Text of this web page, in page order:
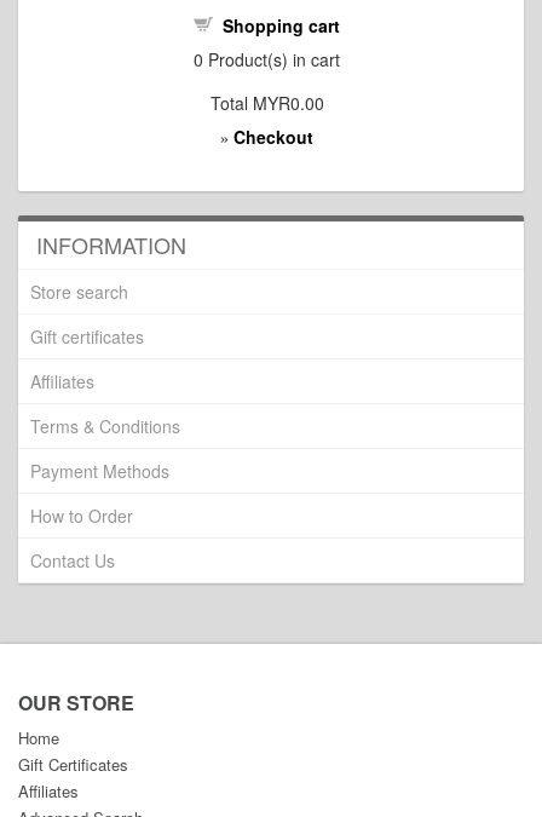
Shopping cart
0 Product(s) in cart
Total MYR0.00
» Checkout
INFORMATION
Store search
Gift certificates
Affiliates
Terms & Conditions
Payment Methods
How to Order
Contact Us
OUR STORE
Home
Gift Certificates
Affiliates